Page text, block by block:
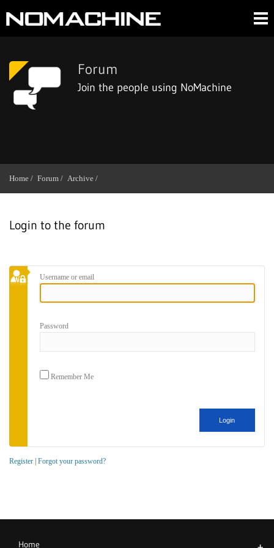
Forum
Join the people using NoMachine
Home / Forum / Archive /
Login to the forum
Username or email
Password
Remember Me
Register Forgot your password?
Home